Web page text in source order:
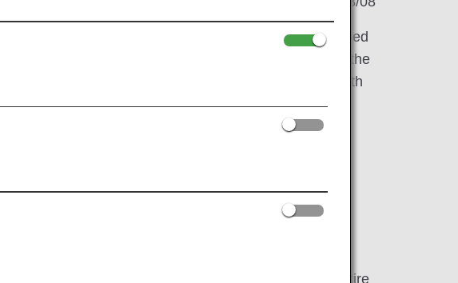
use AeroSHARK,*1 an innovative riblet film developed
the second application of this technology following the
to apply the technology on Boeing 777 aircraft in both
BASF
has a thickness of around 50 micrometers. The entire